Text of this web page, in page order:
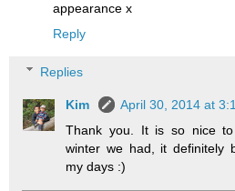
appearance x
Reply
Replies
Kim
April 30, 2014 at
Thank you. It is so nice
winter we had, it definitely
my days :)